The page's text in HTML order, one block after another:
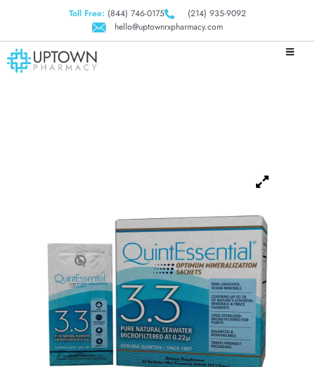
Toll Free: (844) 746-0175
(214) 935-9092
hello@uptownrxpharmacy.com